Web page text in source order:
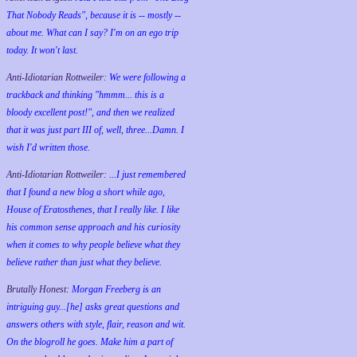
That Nobody Reads", because it is -- mostly --
about me. What can I say? I'm on an ego trip
today. It won't last.
Anti-Idiotarian Rottweiler: We were following a
trackback and thinking "hmmm... this is a
bloody excellent post!", and then we realized
that it was just part III of, well, three...Damn. I
wish I'd written those.
Anti-Idiotarian Rottweiler: ...I just remembered
that I found a new blog a short while ago,
House of Eratosthenes, that I really like. I like
his common sense approach and his curiosity
when it comes to why people believe what they
believe rather than just what they believe.
Brutally Honest: Morgan Freeberg is an
intriguing guy...[he] asks great questions and
answers others with style, flair, reason and wit.
On the blogroll he goes. Make him a part of